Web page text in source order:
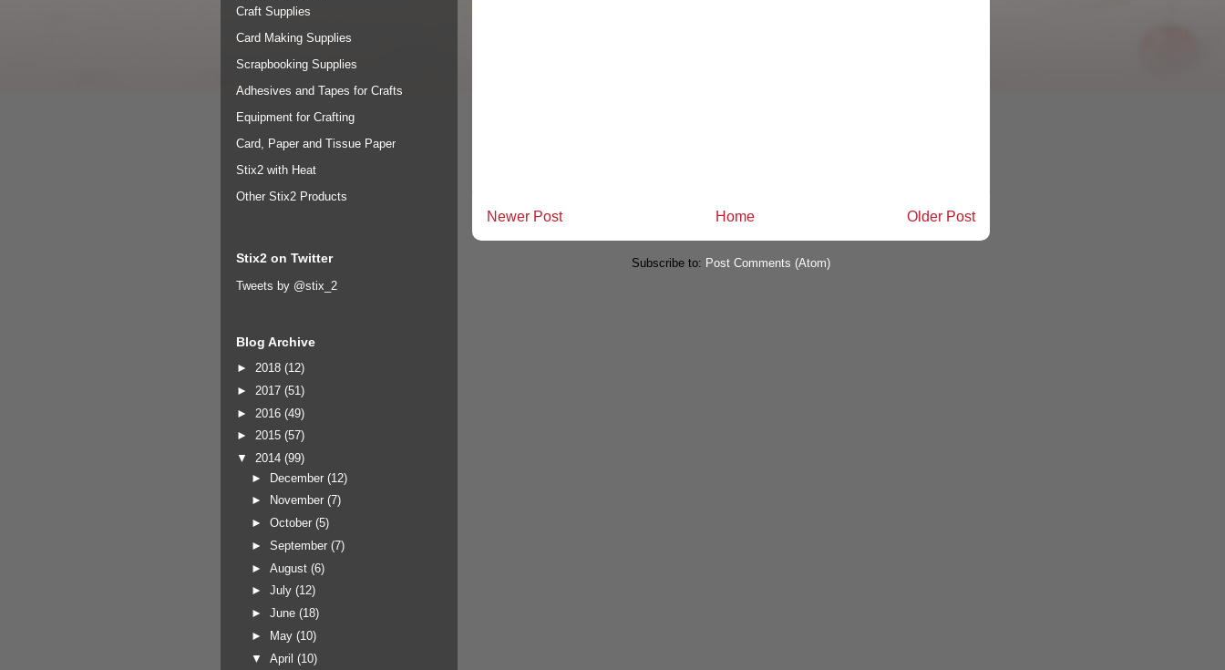
Newer Post Older Post
Home
Subscribe to: Post Comments (Atom)
Craft Supplies
Card Making Supplies
Scrapbooking Supplies
Adhesives and Tapes for Crafts
Equipment for Crafting
Card, Paper and Tissue Paper
Stix2 with Heat
Other Stix2 Products
Stix2 on Twitter
Tweets by @stix_2
Blog Archive
► 2018 (12)
► 2017 (51)
► 2016 (49)
► 2015 (57)
▼ 2014 (99)
► December (12)
►
November (7)
► October (5)
► September (7)
► August (6)
► July (12)
► June (18)
►
May (10)
▼ April (10)